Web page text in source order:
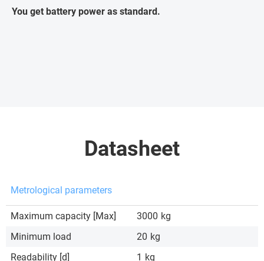
You get battery power as standard.
Datasheet
Metrological parameters
Maximum capacity [Max] 3000 kg
Minimum load
20 kg
Readability [d]
1 kg